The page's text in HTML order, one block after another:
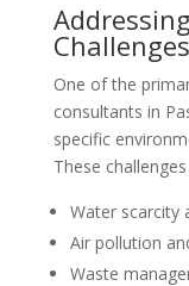
Challenges
One of the
consultants in
specific
These
Water scarcity
Air pollution
Waste